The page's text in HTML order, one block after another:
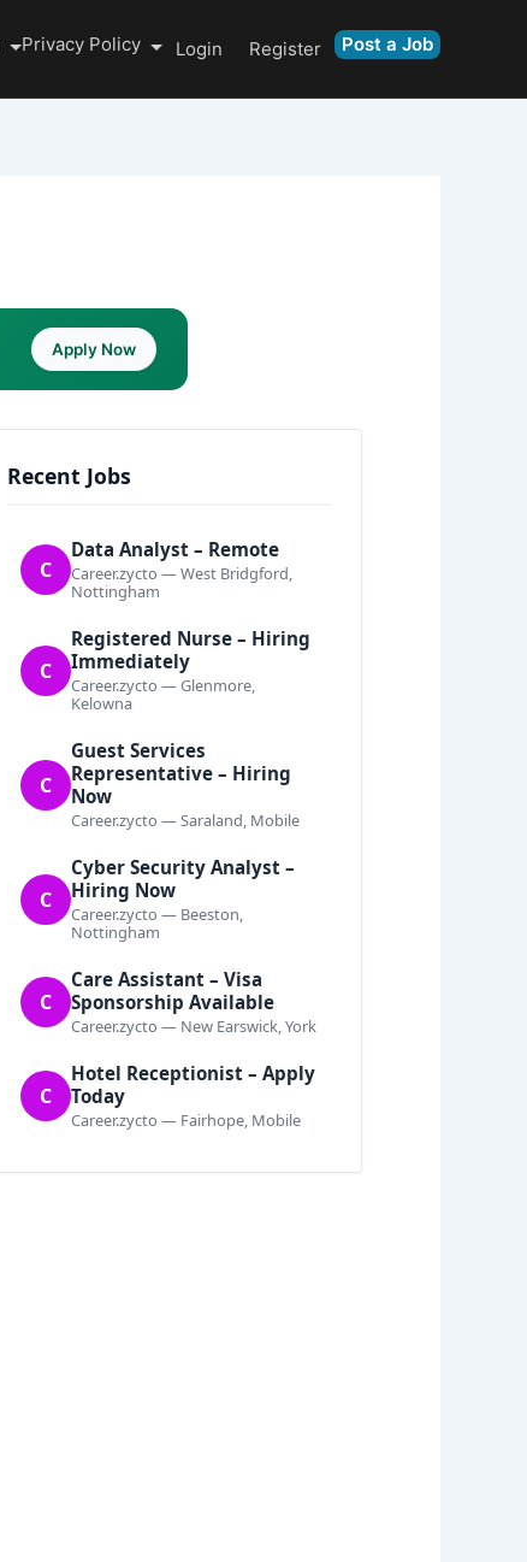
Privacy Policy Login Register Post a Job
Apply Now
Recent Jobs
C
Data Analyst – Remote
Career.zycto — West Bridgford,
Nottingham
C
Registered Nurse – Hiring
Immediately
Career.zycto — Glenmore,
Kelowna
C
Guest Services
Representative – Hiring
Now
Career.zycto — Saraland, Mobile
C
Cyber Security Analyst –
Hiring Now
Career.zycto — Beeston,
Nottingham
C
Care Assistant – Visa
Sponsorship Available
Career.zycto — New Earswick, York
C
Hotel Receptionist – Apply
Today
Career.zycto — Fairhope, Mobile